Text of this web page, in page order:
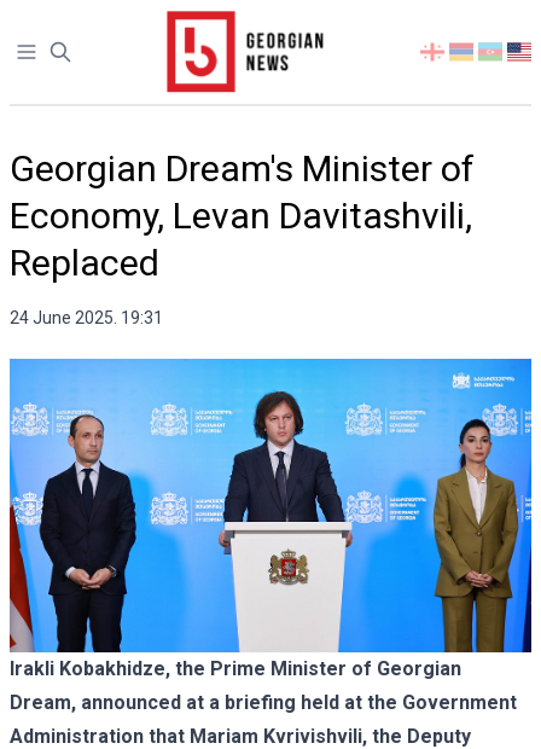
Open sidebar
Select
language
Georgian Dream's Minister of
Economy, Levan Davitashvili,
Replaced
24 June 2025. 19:31
Irakli Kobakhidze, the Prime Minister of Georgian
Dream, announced at a briefing held at the Government
Administration that Mariam Kvrivishvili, the Deputy